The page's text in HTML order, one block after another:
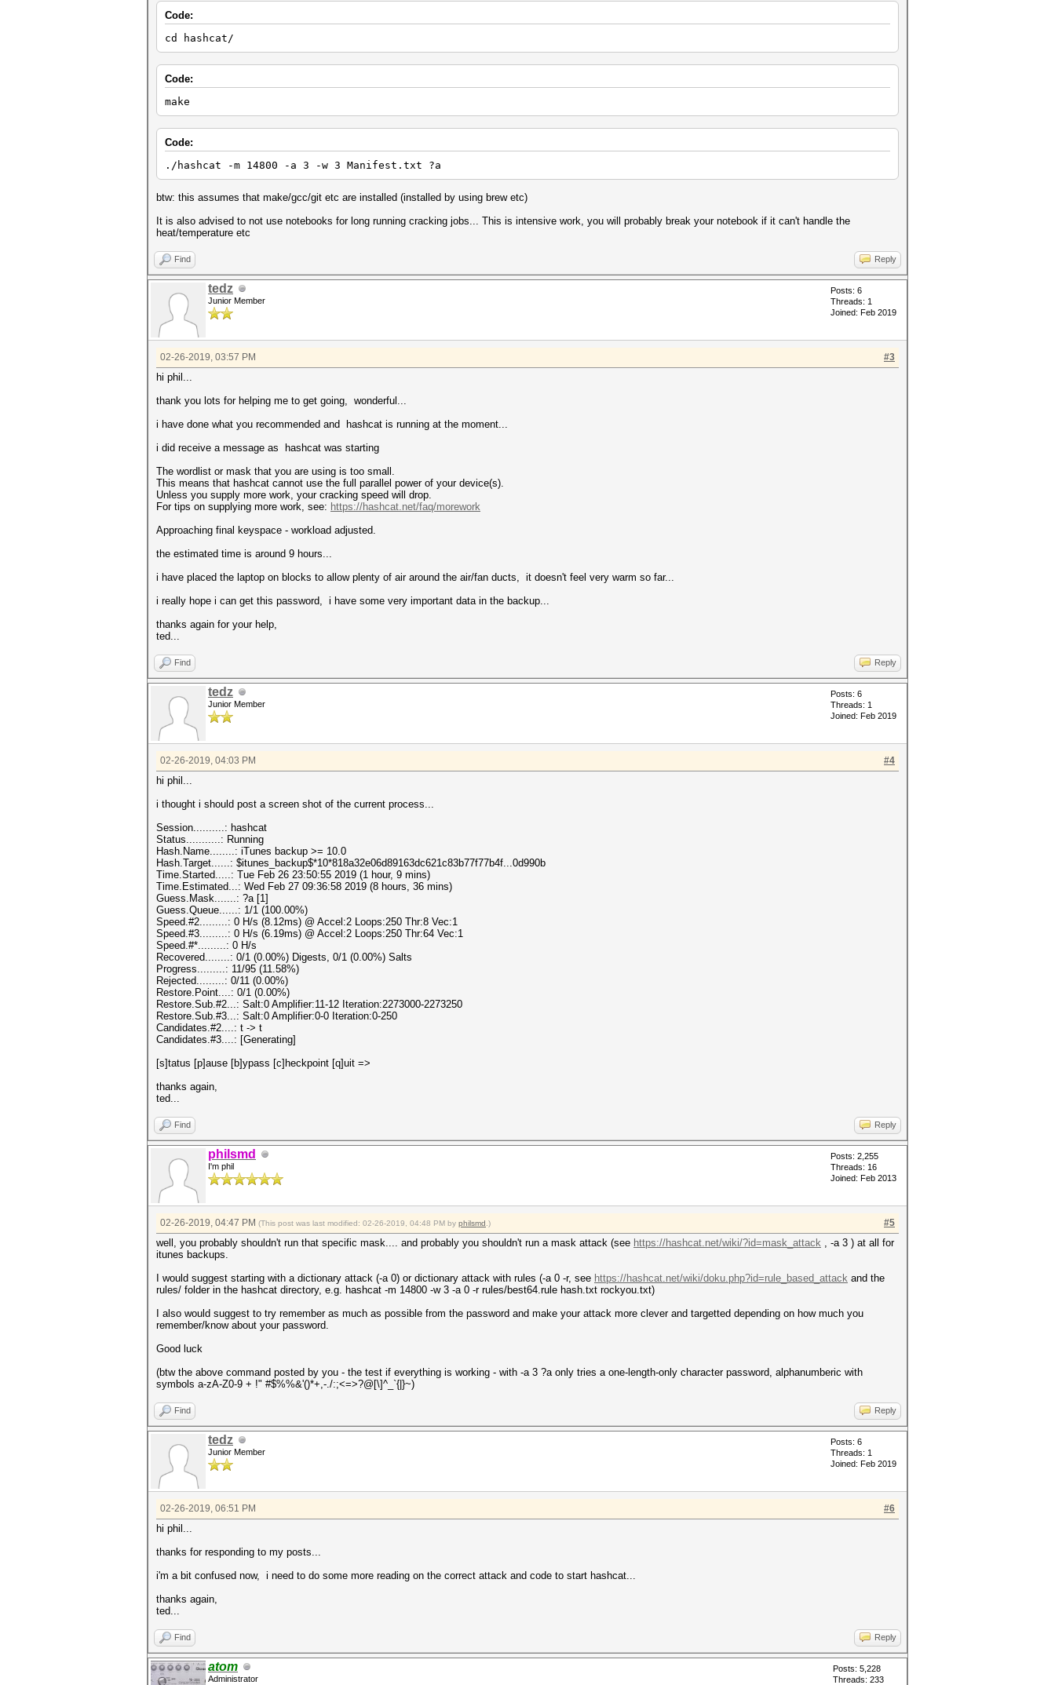
Code:
cd hashcat/
Code:
make
Code:
./hashcat -m 14800 -a 3 -w 3 Manifest.txt ?a
btw: this assumes that make/gcc/git etc are installed (installed by using brew etc)
It is also advised to not use notebooks for long running cracking jobs... This is intensive work, you will probably break your notebook if it can't handle the
heat/temperature etc
Find Reply
tedz
Junior Member
Posts: 6
Threads: 1
Joined: Feb 2019
#3
02-26-2019, 03:57 PM
hi phil...
thank you lots for helping me to get going, wonderful...
i have done what you recommended and hashcat is running at the moment...
i did receive a message as hashcat was starting
The wordlist or mask that you are using is too small.
This means that hashcat cannot use the full parallel power of your device(s).
Unless you supply more work, your cracking speed will drop.
For tips on supplying more work, see: https://hashcat.net/faq/morework
Approaching final keyspace - workload adjusted.
the estimated time is around 9 hours...
i have placed the laptop on blocks to allow plenty of air around the air/fan ducts, it doesn't feel very warm so far...
i really hope i can get this password, i have some very important data in the backup...
thanks again for your help,
ted...
Find Reply
tedz
Junior Member
Posts: 6
Threads: 1
Joined: Feb 2019
#4
02-26-2019, 04:03 PM
hi phil...
i thought i should post a screen shot of the current process...
Session..........: hashcat
Status...........: Running
Hash.Name........: iTunes backup >= 10.0
Hash.Target......: $itunes_backup$*10*818a32e06d89163dc621c83b77f77b4f...0d990b
Time.Started.....: Tue Feb 26 23:50:55 2019 (1 hour, 9 mins)
Time.Estimated...: Wed Feb 27 09:36:58 2019 (8 hours, 36 mins)
Guess.Mask.......: ?a [1]
Guess.Queue......: 1/1 (100.00%)
Speed.#2.........: 0 H/s (8.12ms) @ Accel:2 Loops:250 Thr:8 Vec:1
Speed.#3.........: 0 H/s (6.19ms) @ Accel:2 Loops:250 Thr:64 Vec:1
Speed.#*.........: 0 H/s
Recovered........: 0/1 (0.00%) Digests, 0/1 (0.00%) Salts
Progress.........: 11/95 (11.58%)
Rejected.........: 0/11 (0.00%)
Restore.Point....: 0/1 (0.00%)
Restore.Sub.#2...: Salt:0 Amplifier:11-12 Iteration:2273000-2273250
Restore.Sub.#3...: Salt:0 Amplifier:0-0 Iteration:0-250
Candidates.#2....: t -> t
Candidates.#3....: [Generating]
[s]tatus [p]ause [b]ypass [c]heckpoint [q]uit =>
thanks again,
ted...
Find Reply
philsmd
I'm phil
Posts: 2,255
Threads: 16
Joined: Feb 2013
#5
02-26-2019, 04:47 PM (This post was last modified: 02-26-2019, 04:48 PM by philsmd .)
well, you probably shouldn't run that specific mask.... and probably you shouldn't run a mask attack (see https://hashcat.net/wiki/?id=mask_attack , -a 3 ) at all for
itunes backups.
I would suggest starting with a dictionary attack (-a 0) or dictionary attack with rules (-a 0 -r, see https://hashcat.net/wiki/doku.php?id=rule_based_attack and the
rules/ folder in the hashcat directory, e.g. hashcat -m 14800 -w 3 -a 0 -r rules/best64.rule hash.txt rockyou.txt)
I also would suggest to try remember as much as possible from the password and make your attack more clever and targetted depending on how much you
remember/know about your password.
Good luck
(btw the above command posted by you - the test if everything is working - with -a 3 ?a only tries a one-length-only character password, alphanumberic with
symbols a-zA-Z0-9 + !" #$%%&'()*+,-./:;<=>?@[\]^_`{|}~)
Find Reply
tedz
Junior Member
Posts: 6
Threads: 1
Joined: Feb 2019
#6
02-26-2019, 06:51 PM
hi phil...
thanks for responding to my posts...
i'm a bit confused now, i need to do some more reading on the correct attack and code to start hashcat...
thanks again,
ted...
Find Reply
atom
Administrator
Posts: 5,228
Threads: 233